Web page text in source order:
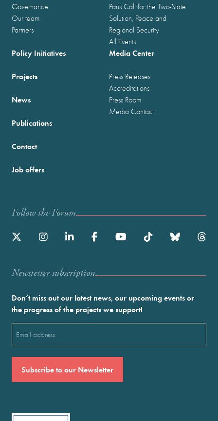
Governance
Our team
Partners
Paris Call for the Two-State
Solution, Peace and
Regional Security
All Events
Policy Initiatives
Projects
News
Publications
Media Center
Press Releases
Accreditations
Press Room
Media Contact
Contact
Job offers
Follow the Forum
Newstetter subscription
Don’t miss out our latest news, our upcoming events or
the progress of the projects we support!
(Required)